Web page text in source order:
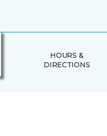
HOURS &
DIRECTIONS